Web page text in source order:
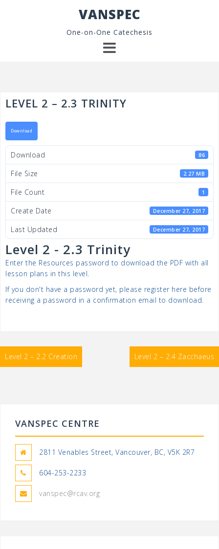
VANSPEC
One-on-One Catechesis
LEVEL 2 – 2.3 TRINITY
Download
Download 86
File Size 2.27 MB
File Count 1
Create Date December 27, 2017
Last Updated December 27, 2017
Level 2 - 2.3 Trinity
Enter the Resources password to download the PDF with all
lesson plans in this level.
If you don't have a password yet, please register here before
receiving a password in a confirmation email to download.
Post
navigation
Level 2 – 2.2 Creation Level 2 – 2.4 Zacchaeus
VANSPEC CENTRE
2811 Venables Street, Vancouver, BC, V5K 2R7
604-253-2233
vanspec@rcav.org